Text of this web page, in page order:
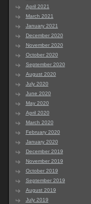
April 2021
March 2021
January 2021
December 2020
November 2020
October 2020
September 2020
August 2020
July 2020
June 2020
May 2020
April 2020
March 2020
February 2020
January 2020
December 2019
November 2019
October 2019
September 2019
August 2019
July 2019